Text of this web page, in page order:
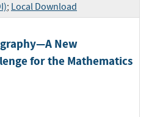
; Local Download
New
for the Mathematics